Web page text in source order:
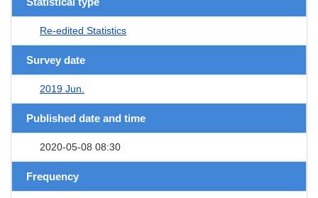
Re-edited Statistics
Survey date
2019 Jun.
Published date and time
2020-05-08 08:30
Frequency